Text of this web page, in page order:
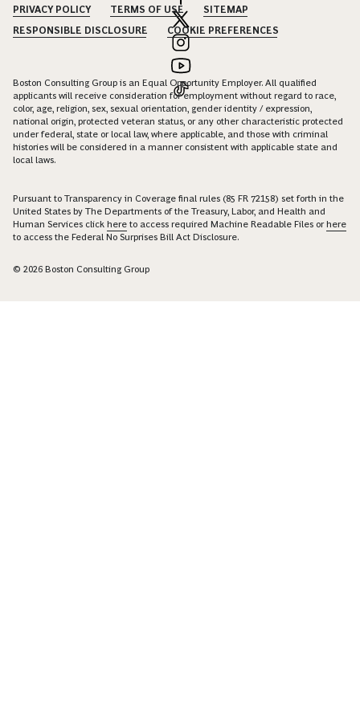
PRIVACY POLICY TERMS OF USE
SITEMAP
RESPONSIBLE DISCLOSURE
COOKIE PREFERENCES
Boston Consulting Group is an Equal Opportunity Employer. All qualified
applicants will receive consideration for employment without regard to race,
color, age, religion, sex, sexual orientation, gender identity / expression,
national origin, protected veteran status, or any other characteristic protected
under federal, state or local law, where applicable, and those with criminal
histories will be considered in a manner consistent with applicable state and
local laws.
Pursuant to Transparency in Coverage final rules (85 FR 72158) set forth in the
United States by The Departments of the Treasury, Labor, and Health and
Human Services click here to access required Machine Readable Files orhere
to access the Federal No Surprises Bill Act Disclosure.
© 2026 Boston Consulting Group